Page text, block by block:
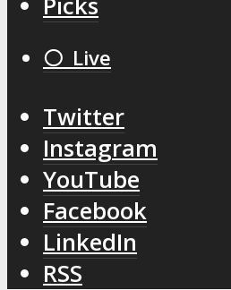
⚪️ Live
Twitter
Instagram
YouTube
Facebook
LinkedIn
RSS